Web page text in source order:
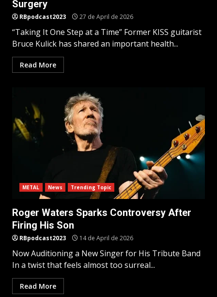
Surgery
RBpodcast2023 27 de April de 2026
“Taking It One Step at a Time” Former KISS guitarist
Bruce Kulick has shared an important health...
Read More
METAL News Trending Topic
Roger Waters Sparks Controversy After
Firing His Son
RBpodcast2023 14 de April de 2026
Now Auditioning a New Singer for His Tribute Band
In a twist that feels almost too surreal...
Read More